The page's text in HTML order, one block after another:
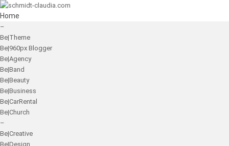
Home
–
Be|Theme
Be|960px Blogger
Be|Agency
Be|Band
Be|Beauty
Be|Business
Be|CarRental
Be|Church
–
Be|Creative
Be|Design